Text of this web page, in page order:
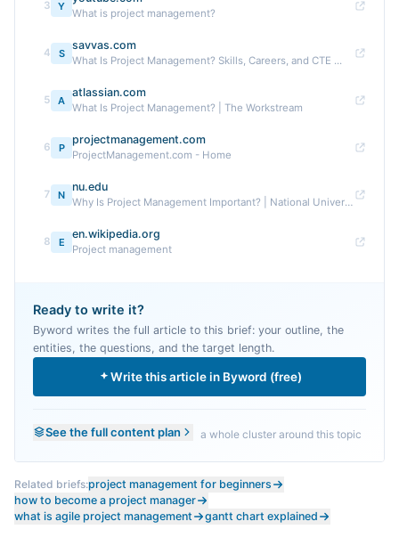
3 Y
What is project management?
4 S
savvas.com
What Is Project Management? Skills, Careers, and CTE ...
5 A
atlassian.com
What Is Project Management? | The Workstream
6 P
projectmanagement.com
ProjectManagement.com - Home
7 N
nu.edu
Why Is Project Management Important? | National University
8 E
en.wikipedia.org
Project management
Ready to write it?
Byword writes the full article to this brief: your outline, the
entities, the questions, and the target length.
Write this article in Byword (free)
See the full content plan a whole cluster around this topic
Related briefs:project management for beginners
how to become a project manager
what is agile project management
gantt chart explained